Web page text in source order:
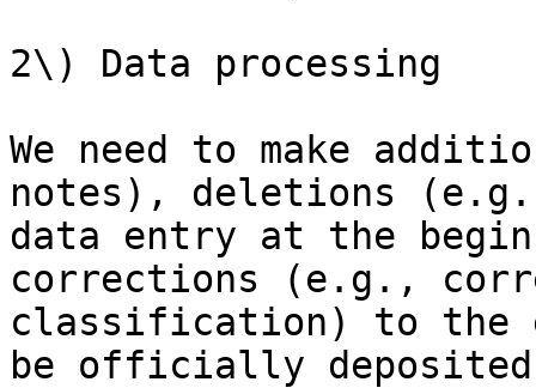
2\) Data processing
We need to make
notes), deletions
data entry at the
corrections (e.g.,
classification) to the
be officially